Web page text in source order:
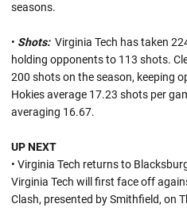
seasons.
• Shots: Virginia Tech has taken
holding opponents to 113 shots.
200 shots on the season, keeping
Hokies average 17.23 shots per
averaging 16.67.
UP NEXT
• Virginia Tech returns to
Virginia Tech will first face off
Clash, presented by Smithfield, on